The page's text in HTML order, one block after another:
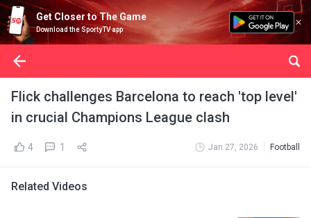
Get Closer to The Game
Download the SportyTV app
Flick challenges Barcelona to reach 'top level'
in crucial Champions League clash
4 1 Jan 27, 2026 Football
Related Videos